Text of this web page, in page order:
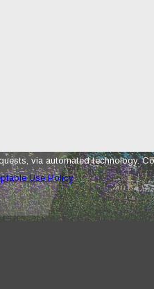
Consent is not a condition of
Use Policy